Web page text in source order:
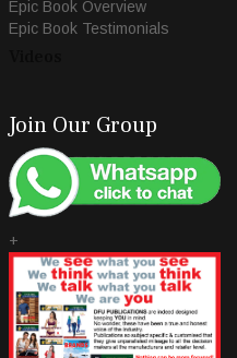
Epic Book Overview
Epic Book Testimonials
Join Our Group
+